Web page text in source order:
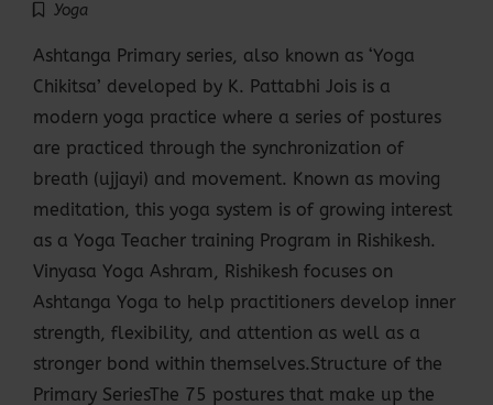
Yoga
Ashtanga Primary series, also known as ‘Yoga
Chikitsa’ developed by K. Pattabhi Jois is a
modern yoga practice where a series of postures
are practiced through the synchronization of
breath (ujjayi) and movement. Known as moving
meditation, this yoga system is of growing interest
as a Yoga Teacher training Program in Rishikesh.
Vinyasa Yoga Ashram, Rishikesh focuses on
Ashtanga Yoga to help practitioners develop inner
strength, flexibility, and attention as well as a
stronger bond within themselves.Structure of the
Primary SeriesThe 75 postures that make up the